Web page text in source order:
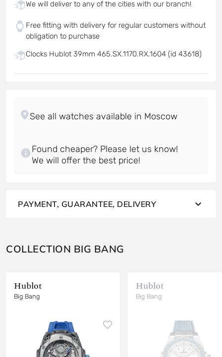
We will deliver to any of the cities with our branch!
Free fitting with delivery for regular customers without
obligation to purchase
Clocks Hublot 39mm 465.SX.1170.RX.1604 (id 43618)
Found cheaper? Please let us know!
PAYMENT, GUARANTEE, DELIVERY
COLLECTION BIG BANG
Hublot
Big Bang
Hublot
Big Bang